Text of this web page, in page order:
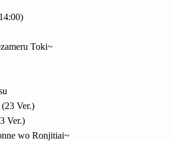
Toki~
Ver.)
Ver.)
wo Ronjitiai~